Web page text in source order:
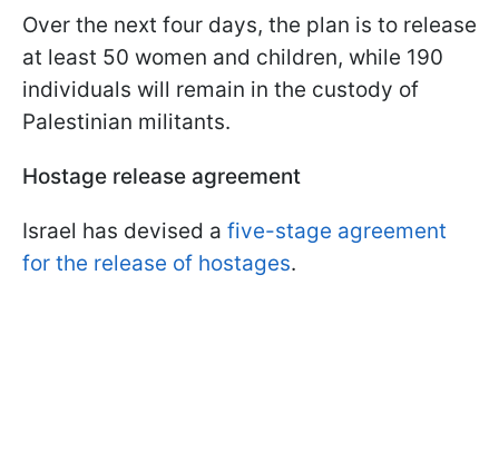
Over the next four days, the plan is to release
at least 50 women and children, while 190
individuals will remain in the custody of
Palestinian militants.
Hostage release agreement
Israel has devised a five-stage agreement
for the release of hostages.